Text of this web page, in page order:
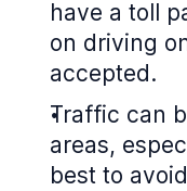
have a toll
on driving
accepted.
Traffic can
areas,
best to